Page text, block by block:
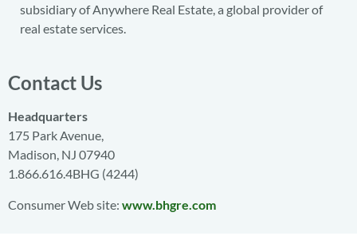
subsidiary of Anywhere Real Estate, a global provider of
real estate services.
Contact Us
Headquarters
175 Park Avenue,
Madison, NJ 07940
1.866.616.4BHG (4244)
Consumer Web site: www.bhgre.com